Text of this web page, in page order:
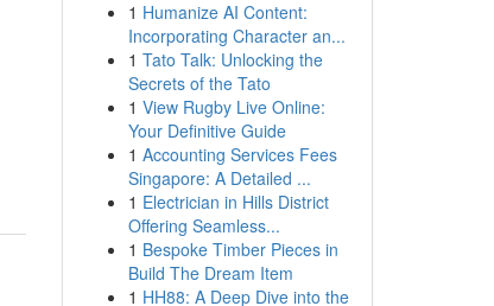
1 Humanize AI Content:
Incorporating Character an...
1 Tato Talk: Unlocking the
Secrets of the Tato
1 View Rugby Live Online:
Your Definitive Guide
1 Accounting Services Fees
Singapore: A Detailed ...
1 Electrician in Hills District
Offering Seamless...
1 Bespoke Timber Pieces in
Build The Dream Item
1 HH88: A Deep Dive into the